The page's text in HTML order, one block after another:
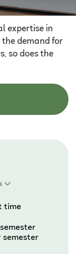
expertise in
the demand for
so does the
time
semester